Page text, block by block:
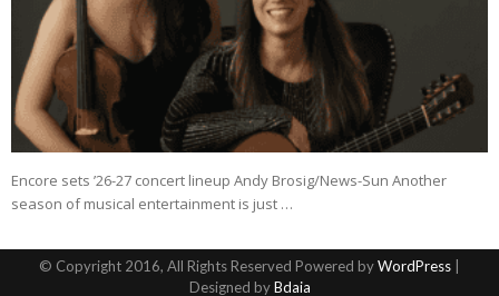
Encore sets ’26-27 concert lineup Andy Brosig/News-Sun Another
season of musical entertainment is just …
© Copyright 2016, All Rights Reserved Powered byWordPress
Designed byBdaia